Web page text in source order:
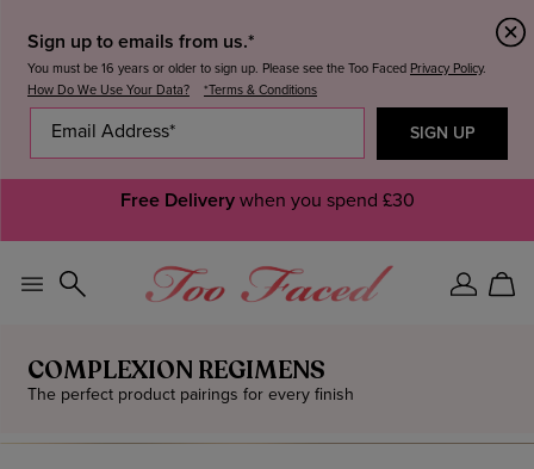
Sign up to emails from us.*
You must be 16 years or older to sign up. Please see the Too Faced Privacy Policy.
How Do We Use Your Data?
*Terms & Conditions
SITEWIDE +25%OFF WHEN YOU SPEND £55+.
Free Deliverywhen you spend £30
SignCart
COMPLEXION REGIMENS
The perfect product pairings for every finish